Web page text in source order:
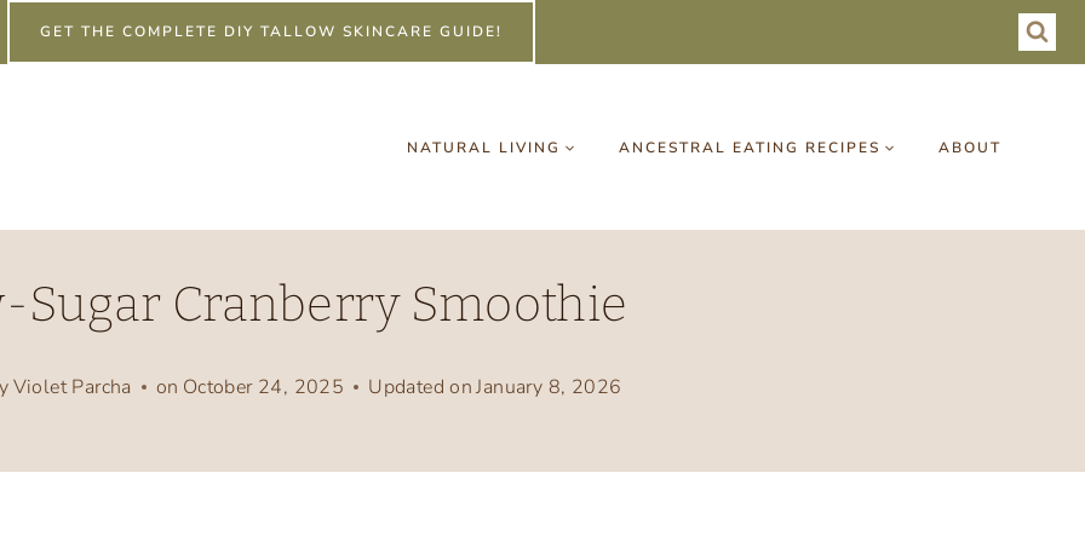
GET THE COMPLETE DIY TALLOW SKINCARE GUIDE!
NATURAL LIVING ANCESTRAL EATING RECIPES ABOUT
Sugar Cranberry Smoothie
Violet Parcha on October 24, 2025 Updated onJanuary 8, 2026